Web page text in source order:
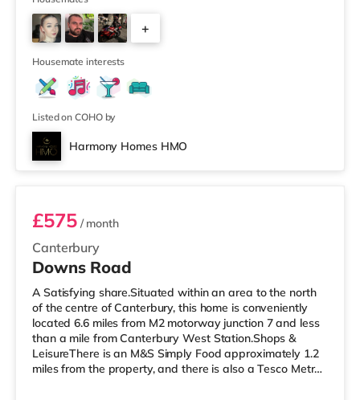
and an Odeon cinema just over 1 mile away in
Canterbury. TransportRailway stations: There are 2
stations within walking distance - Canterbury West is
approxima
+
Housemate interests
Listed on COHO by
Harmony Homes HMO
Room 5
Canterbury
£575/ month
Downs Road
A Satisfying share.Situated within an area to the north
of the centre of Canterbury, this home is conveniently
located 6.6 miles from M2 motorway junction 7 and less
than a mile from Canterbury West Station.Shops &
LeisureThere is an M&S Simply Food approximately 1.2
miles from the property, and there is also a Tesco Metro